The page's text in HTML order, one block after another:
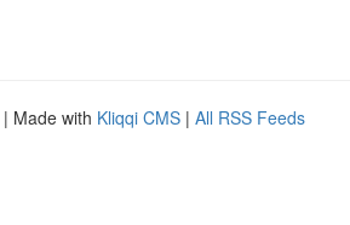
| Made with Kliqqi CMS | All RSS Feeds